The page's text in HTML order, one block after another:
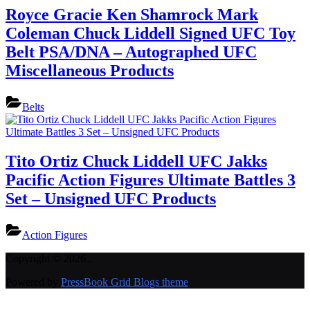
Royce Gracie Ken Shamrock Mark
Coleman Chuck Liddell Signed UFC Toy
Belt PSA/DNA – Autographed UFC
Miscellaneous Products
Belts
Tito Ortiz Chuck Liddell UFC Jakks
Pacific Action Figures Ultimate Battles 3
Set – Unsigned UFC Products
Action Figures
PressBook Grid Blogs theme